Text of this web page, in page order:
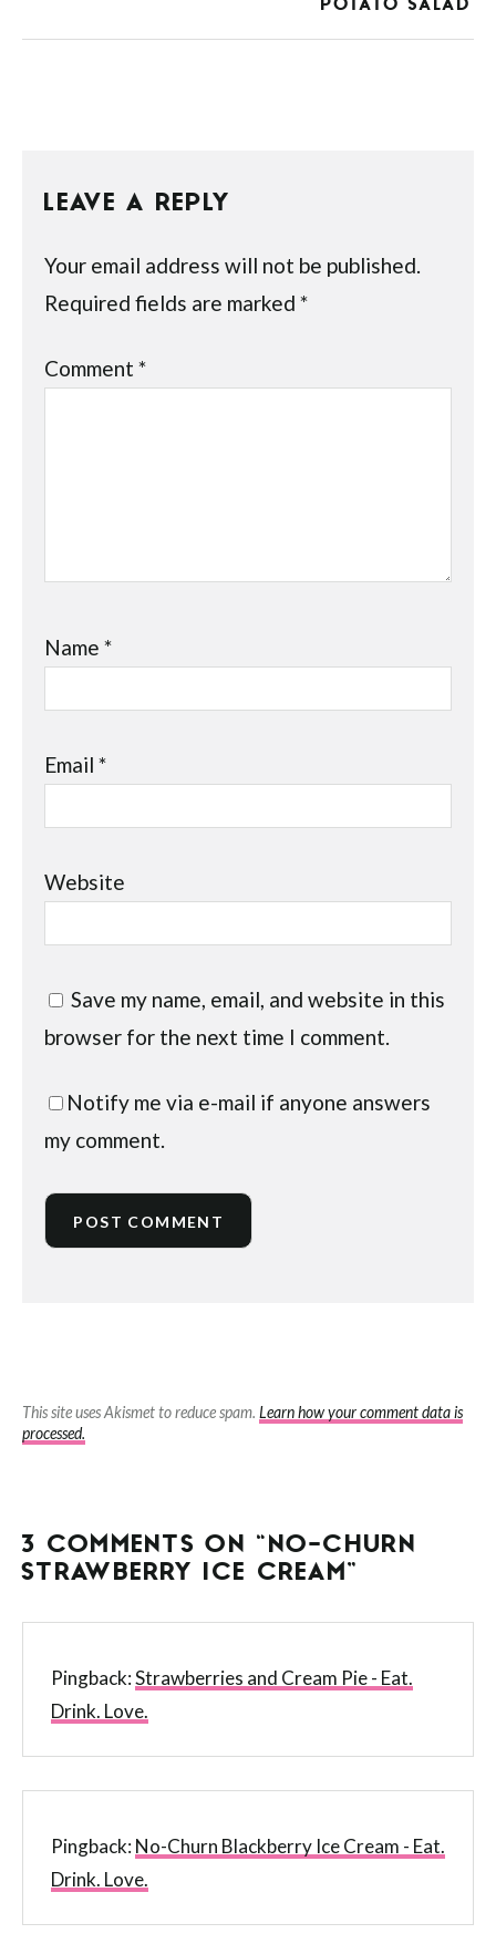
POTATO SALAD
LEAVE A REPLY
Your email address will not be published.
Required fields are marked*
Comment*
Name*
Email*
Website
Save my name, email, and website in this
browser for the next time I comment.
Notify me via e-mail if anyone answers
my comment.
This site uses Akismet to reduce spam. Learn how your comment data is
processed.
3 COMMENTS ON “NO-CHURN
STRAWBERRY ICE CREAM”
Pingback:Strawberries and Cream Pie - Eat.
Drink. Love.
Pingback:No-Churn Blackberry Ice Cream - Eat.
Drink. Love.